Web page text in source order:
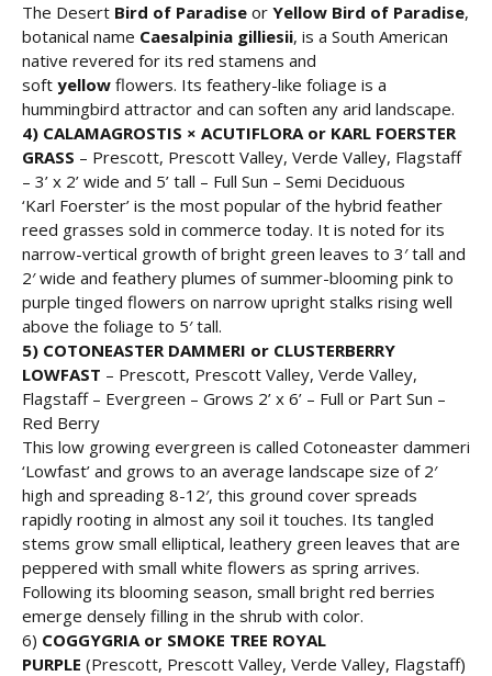
The Desert Bird of Paradise or Yellow Bird of Paradise,
botanical name Caesalpinia gilliesii, is a South American
native revered for its red stamens and
soft yellow flowers. Its feathery-like foliage is a
hummingbird attractor and can soften any arid landscape.
4) CALAMAGROSTIS × ACUTIFLORA or KARL FOERSTER
GRASS – Prescott, Prescott Valley, Verde Valley, Flagstaff
– 3’ x 2’ wide and 5’ tall – Full Sun – Semi Deciduous
‘Karl Foerster’ is the most popular of the hybrid feather
reed grasses sold in commerce today. It is noted for its
narrow-vertical growth of bright green leaves to 3′ tall and
2′ wide and feathery plumes of summer-blooming pink to
purple tinged flowers on narrow upright stalks rising well
above the foliage to 5′ tall.
5) COTONEASTER DAMMERI or CLUSTERBERRY
LOWFAST – Prescott, Prescott Valley, Verde Valley,
Flagstaff – Evergreen – Grows 2’ x 6’ – Full or Part Sun –
Red Berry
This low growing evergreen is called Cotoneaster dammeri
‘Lowfast’ and grows to an average landscape size of 2′
high and spreading 8-12′, this ground cover spreads
rapidly rooting in almost any soil it touches. Its tangled
stems grow small elliptical, leathery green leaves that are
peppered with small white flowers as spring arrives.
Following its blooming season, small bright red berries
emerge densely filling in the shrub with color.
6) COGGYGRIA or SMOKE TREE ROYAL
PURPLE (Prescott, Prescott Valley, Verde Valley, Flagstaff)